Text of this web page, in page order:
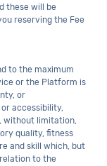
these will be
reserving the Fee
to the maximum
or the Platform is
or
accessibility,
without limitation,
quality, fitness
and skill which, but
to the